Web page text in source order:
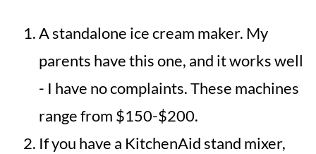
A standalone ice cream maker. My
parents have this one, and it works well
- I have no complaints. These machines
range from $150-$200.
If you have a KitchenAid stand mixer,